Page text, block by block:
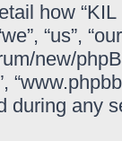
how
“us”,
new/
during any